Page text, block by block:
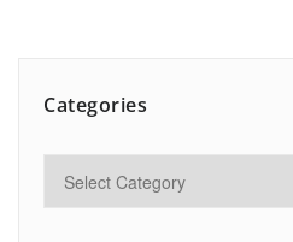
Categories